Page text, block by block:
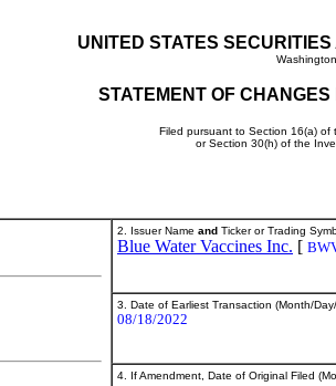
UNITED STATES
STATEMENT OF
Filed pursuant to Section 16(a) of
or Section 30(h) of the
2. Issuer Name and Ticker or Trading
Blue Water Vaccines Inc. [
3. Date of Earliest Transaction (Month/
08/18/2022
4. If Amendment, Date of Original Filed